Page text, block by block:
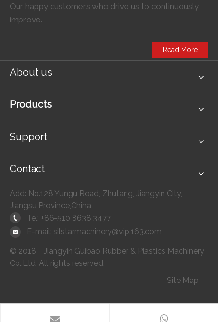
Our happy customers who drive us to continuously
improve.
Read More
About us
Products
Support
Contact
Add: No.128 Yungu Road, Zhutang, Jiangyin City,
Jiangsu Province,China
Tel: +86-510 8638 3477
E-mail: silstarmachinery@vip.163.com
© 2018 Jiangyin Guibao Rubber & Plastics Machinery
Co.,Ltd. All rights reserved.
Site Map